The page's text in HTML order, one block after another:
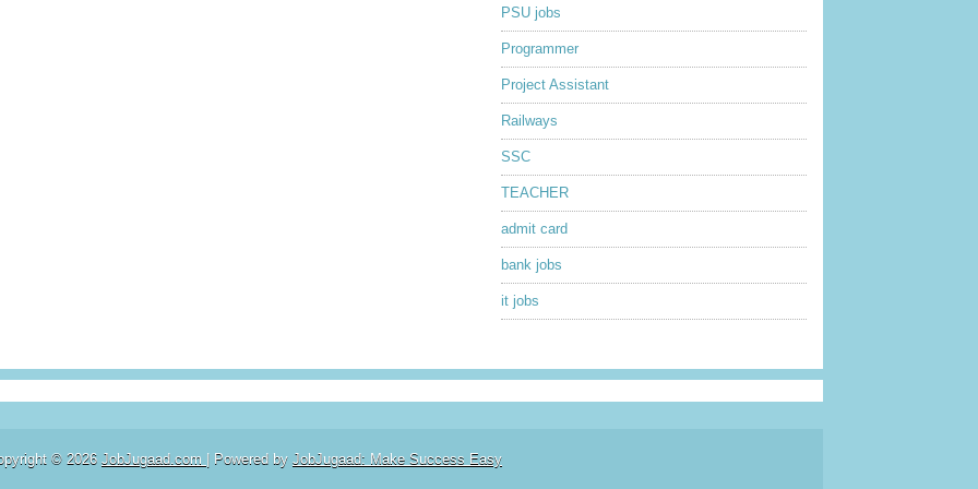
PSU jobs
Programmer
Project Assistant
Railways
SSC
TEACHER
admit card
bank jobs
it jobs
© 2026 JobJugaad.com | Powered by JobJugaad: Make Success Easy